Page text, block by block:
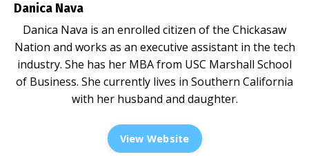
Danica Nava
Danica Nava is an enrolled citizen of the Chickasaw
Nation and works as an executive assistant in the tech
industry. She has her MBA from USC Marshall School
of Business. She currently lives in Southern California
with her husband and daughter.
View Website